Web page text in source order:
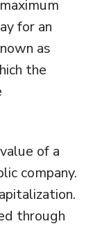
for an
as
the
of a
company.
through